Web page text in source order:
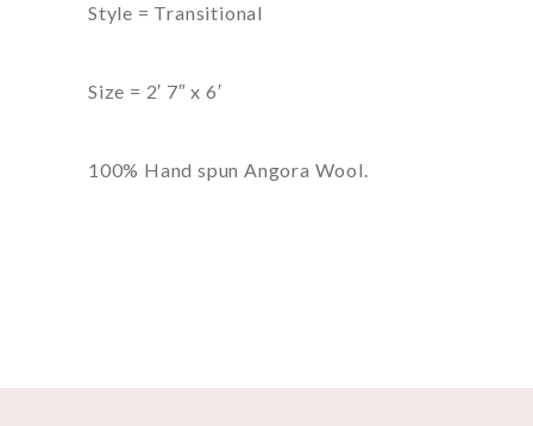
Style = Transitional
Size = 2′ 7″ x 6′
100% Hand spun Angora Wool.